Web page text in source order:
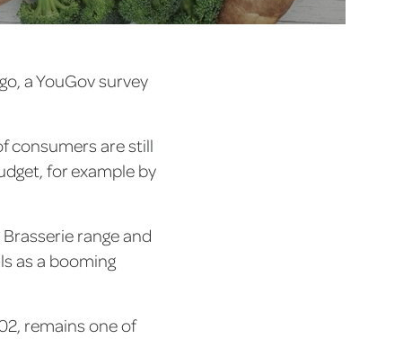
a YouGov survey
consumers are still
for example by
range and
as a booming
remains one of